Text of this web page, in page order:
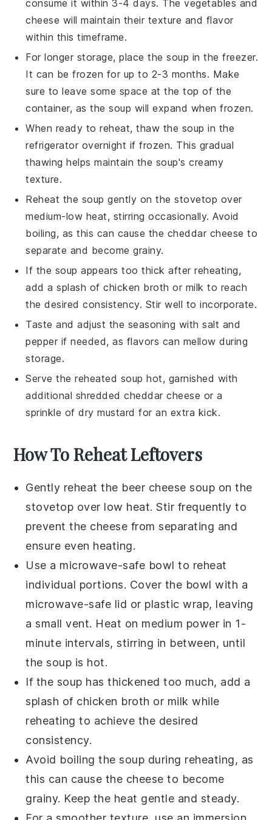
consume it within 3-4 days. Thevegetables and
cheese will maintain their texture and flavor
within this timeframe.
For longer storage, place the soup in the freezer.
It can be frozen for up to 2-3 months. Make
sure to leave some space at the top of the
container, as the soup will expand when frozen.
When ready to reheat, thaw the soup in the
refrigerator overnight if frozen. This gradual
thawing helps maintain the soup's creamy
texture.
Reheat the soup gently on the stovetop over
medium-low heat, stirring occasionally. Avoid
boiling, as this can cause the cheddar cheese to
separate and become grainy.
If the soup appears too thick after reheating,
add a splash ofchicken broth or milk to reach
the desired consistency. Stir well to incorporate.
Taste and adjust the seasoning withsalt and
pepper if needed, as flavors can mellow during
storage.
Serve the reheated soup hot, garnished with
additional shreddedcheddar cheese or a
sprinkle ofdry mustard for an extra kick.
How To Reheat Leftovers
Gently reheat the beer cheese soup on the
stovetop over low heat. Stir frequently to
prevent the cheese from separating and
ensure even heating.
Use a microwave-safe bowl to reheat
individual portions. Cover the bowl with a
microwave-safe lid or plastic wrap, leaving
a small vent. Heat on medium power in 1-
minute intervals, stirring in between, until
thesoup is hot.
If the soup has thickened too much, add a
splash of chicken broth or milk while
reheating to achieve the desired
consistency.
Avoid boiling thesoup during reheating, as
this can cause the cheese to become
grainy. Keep the heat gentle and steady.